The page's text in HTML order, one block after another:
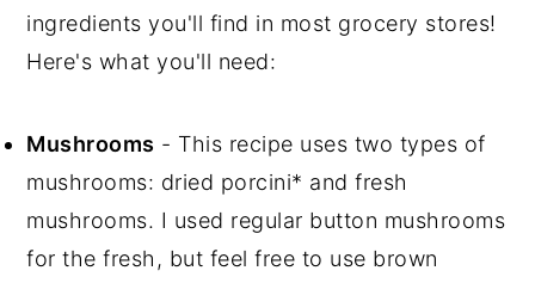
ingredients you'll find in most grocery stores!
Here's what you'll need:
Mushrooms - This recipe uses two types of
mushrooms: dried porcini* and fresh
mushrooms. I used regular button mushrooms
for the fresh, but feel free to use brown